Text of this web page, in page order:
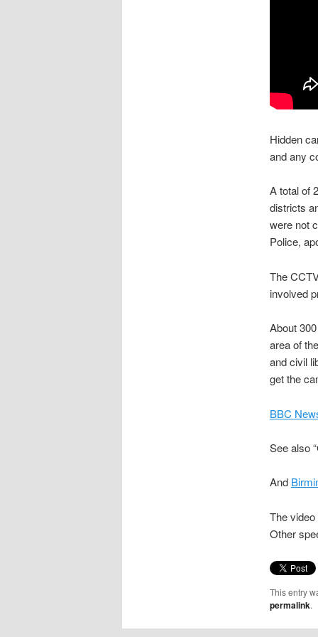
Hidden
and any
A total of
districts
were not
Police,
The
involved
About
area of
and civil
get the
BBC
See also
And
The video
Other
This entry
permalink.